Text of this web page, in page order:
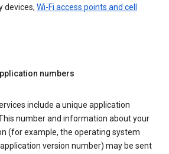
devices, Wi-Fi access points and cell
numbers
include a unique application
number and information about your
(for example, the operating system
version number) may be sent